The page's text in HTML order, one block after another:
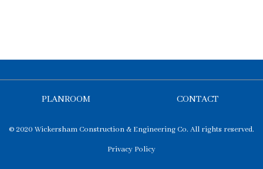
PLANROOM CONTACT
© 2020 Wickersham Construction & Engineering Co. All rights reserved.
Privacy Policy